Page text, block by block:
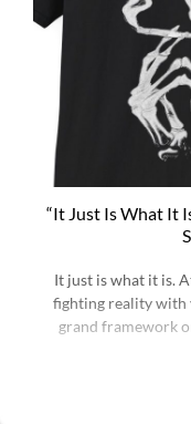
“It Just Is What It
It just is what it is.
fighting reality with
grand framework
noticed that the